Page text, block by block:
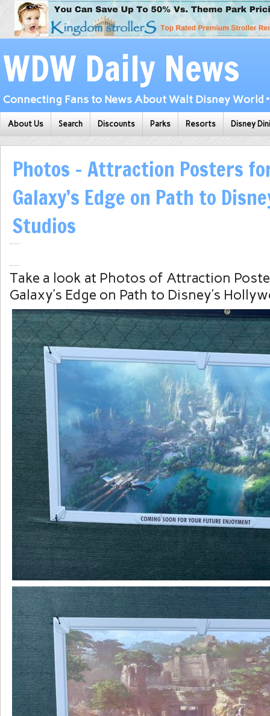
WDW Daily News
Connecting Fans to News About Walt Disney World
About Us Search Discounts Parks Resorts Disney
Photos – Attraction Posters
Galaxy’s Edge on Path to
Studios
Take a look at Photos of Attraction
Galaxy’s Edge on Path to Disney’s